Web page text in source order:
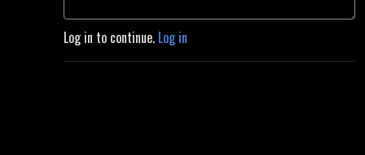
Log in to continue. Log in